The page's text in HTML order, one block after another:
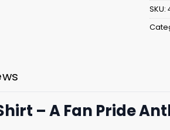
SKU:
– A Fan Pride